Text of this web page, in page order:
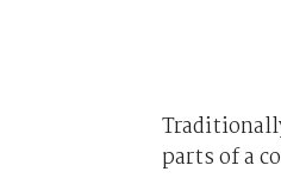
parts of a